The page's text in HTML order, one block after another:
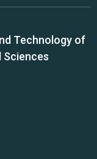
Technology of
Sciences